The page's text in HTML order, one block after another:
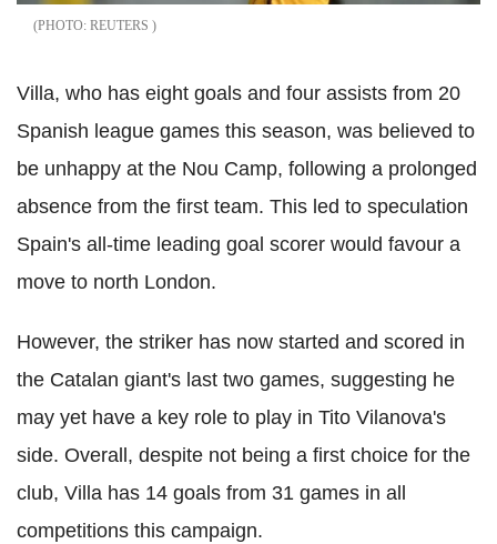
REUTERS
Villa, who has eight goals and four assists from 20
Spanish league games this season, was believed to
be unhappy at the Nou Camp, following a prolonged
absence from the first team. This led to speculation
Spain's all-time leading goal scorer would favour a
move to north London.
However, the striker has now started and scored in
the Catalan giant's last two games, suggesting he
may yet have a key role to play in Tito Vilanova's
side. Overall, despite not being a first choice for the
club, Villa has 14 goals from 31 games in all
competitions this campaign.